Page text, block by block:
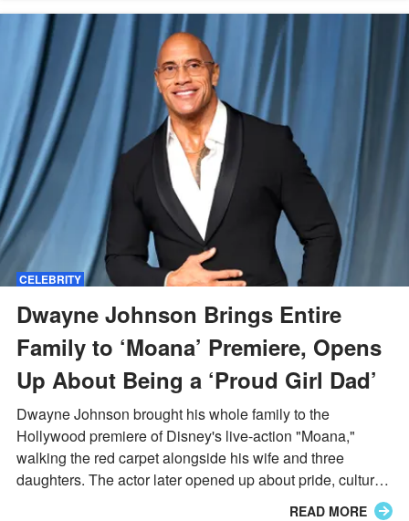
CELEBRITY
Dwayne Johnson Brings Entire
Family to ‘Moana’ Premiere, Opens
Up About Being a ‘Proud Girl Dad’
Dwayne Johnson brought his whole family to the
Hollywood premiere of Disney's live-action "Moana,"
walking the red carpet alongside his wife and three
daughters. The actor later opened up about pride, culture,
and fatherhood during an emotional onstage moment.
READ MORE